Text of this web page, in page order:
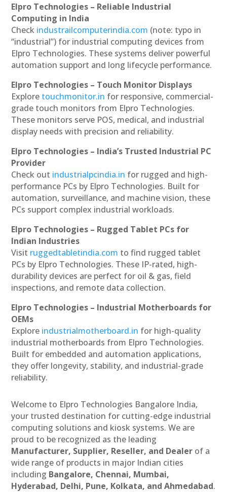
Elpro Technologies – Reliable Industrial
Computing in India
Check industrailcomputerindia.com (note: typo in
“industrial”) for industrial computing devices from
Elpro Technologies. These systems deliver powerful
automation support and long lifecycle performance.
Elpro Technologies – Touch Monitor Displays
Explore touchmonitor.in for responsive, commercial-
grade touch monitors from Elpro Technologies.
These monitors serve POS, medical, and industrial
display needs with precision and reliability.
Elpro Technologies – India’s Trusted Industrial PC
Provider
Check out industrialpcindia.in for rugged and high-
performance PCs by Elpro Technologies. Built for
automation, surveillance, and machine vision, these
PCs support complex industrial workloads.
Elpro Technologies – Rugged Tablet PCs for
Indian Industries
Visit ruggedtabletindia.com to find rugged tablet
PCs by Elpro Technologies. These IP-rated, high-
durability devices are perfect for oil & gas, field
inspections, and remote data collection.
Elpro Technologies – Industrial Motherboards for
OEMs
Explore industrialmotherboard.in for high-quality
industrial motherboards from Elpro Technologies.
Built for embedded and automation applications,
they offer longevity, stability, and industrial-grade
reliability.
Welcome to Elpro Technologies Bangalore India,
your trusted destination for cutting-edge industrial
computing solutions and kiosk systems. We are
proud to be recognized as the leading
Manufacturer, Supplier, Reseller, and Dealer of a
wide range of products in major Indian cities
including Bangalore, Chennai, Mumbai,
Hyderabad, Delhi, Pune, Kolkata, and Ahmedabad.